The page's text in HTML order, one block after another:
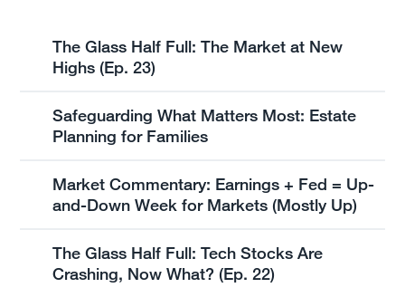
The Glass Half Full: The Market at New
Highs (Ep. 23)
Safeguarding What Matters Most: Estate
Planning for Families
Market Commentary: Earnings + Fed = Up-
and-Down Week for Markets (Mostly Up)
The Glass Half Full: Tech Stocks Are
Crashing, Now What? (Ep. 22)